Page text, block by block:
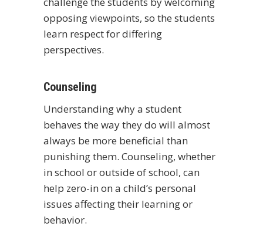
opposing viewpoints, so the students
learn respect for differing
perspectives.
Counseling
Understanding why a student
behaves the way they do will almost
always be more beneficial than
punishing them. Counseling, whether
in school or outside of school, can
help zero-in on a child’s personal
issues affecting their learning or
behavior.